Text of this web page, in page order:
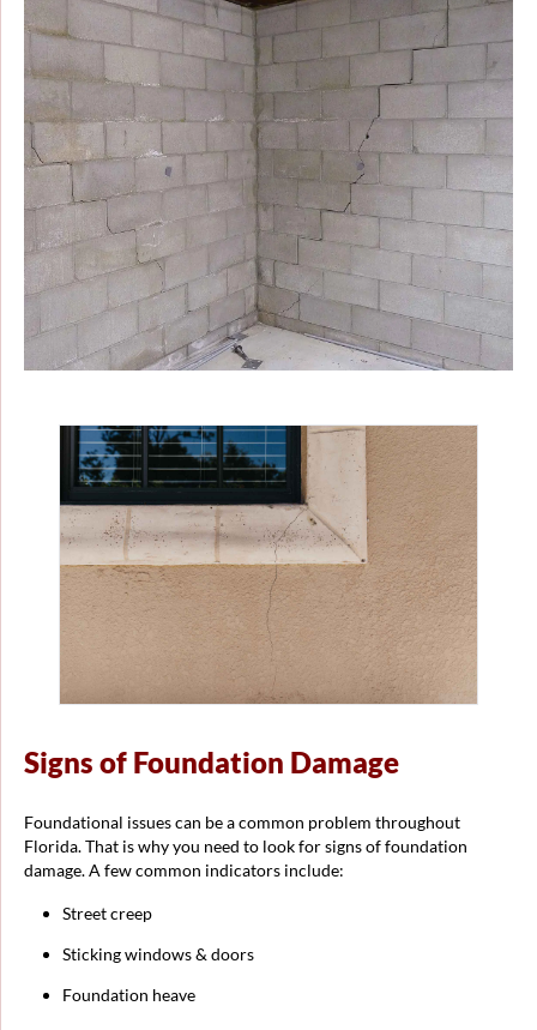
Signs of Foundation Damage
Foundational issues can be a common problem throughout
Florida. That is why you need to look for signs of foundation
damage. A few common indicators include:
Street creep
Sticking windows & doors
Foundation heave